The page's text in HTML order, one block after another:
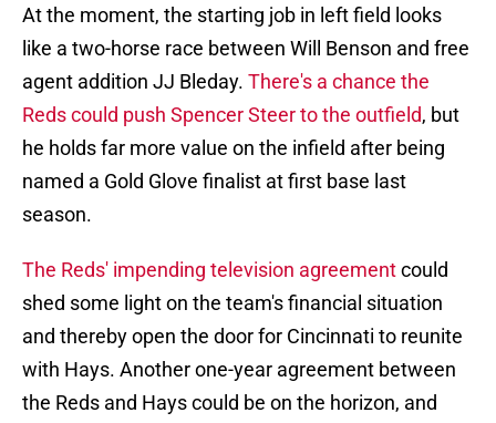
At the moment, the starting job in left field looks
like a two-horse race between Will Benson and free
agent addition JJ Bleday. There's a chance the
Reds could push Spencer Steer to the outfield, but
he holds far more value on the infield after being
named a Gold Glove finalist at first base last
season.
The Reds' impending television agreementcould
shed some light on the team's financial situation
and thereby open the door for Cincinnati to reunite
with Hays. Another one-year agreement between
the Reds and Hays could be on the horizon, and